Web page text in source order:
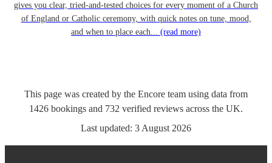
gives you clear, tried-and-tested choices for every moment of a Church
of England or Catholic ceremony, with quick notes on tune, mood,
and when to place each... (read more)
This page was created by the Encore team using data from
1426 bookings and 732 verified reviews across the UK.
Last updated: 3 August 2026